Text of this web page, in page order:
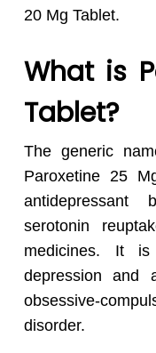
20 Mg Tablet.
What is
Tablet?
The generic
Paroxetine 25
serotonin
medicines. It
depression and
obsessive-
disorder.